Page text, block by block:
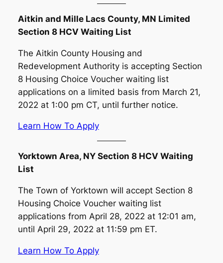
Aitkin and Mille Lacs County, MN Limited
Section 8 HCV Waiting List
The Aitkin County Housing and
Redevelopment Authority is accepting Section
8 Housing Choice Voucher waiting list
applications on a limited basis from March 21,
2022 at 1:00 pm CT, until further notice.
Learn How To Apply
Yorktown Area, NY Section 8 HCV Waiting
List
The Town of Yorktown will accept Section 8
Housing Choice Voucher waiting list
applications from April 28, 2022 at 12:01 am,
until April 29, 2022 at 11:59 pm ET.
Learn How To Apply